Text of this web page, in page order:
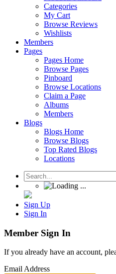
Categories
My Cart
Browse Reviews
Wishlists
Members
Pages
Pages Home
Browse Pages
Pinboard
Browse Locations
Claim a Page
Albums
Members
Blogs
Blogs Home
Browse Blogs
Top Rated Blogs
Locations
Sign Up
Sign In
Member Sign In
If you already have an account,
Email Address